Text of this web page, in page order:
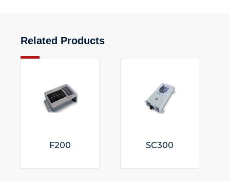
Related Products
F200 SC300